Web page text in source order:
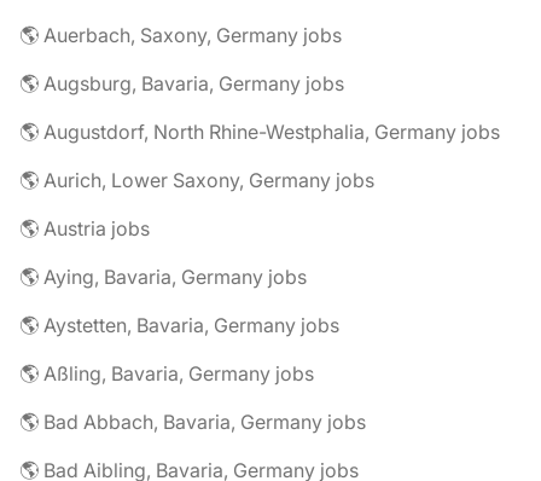
🌎 Auerbach, Saxony, Germany jobs
🌎 Augsburg, Bavaria, Germany jobs
🌎 Augustdorf, North Rhine-Westphalia, Germany jobs
🌎 Aurich, Lower Saxony, Germany jobs
🌎 Austria jobs
🌎 Aying, Bavaria, Germany jobs
🌎 Aystetten, Bavaria, Germany jobs
🌎 Aßling, Bavaria, Germany jobs
🌎 Bad Abbach, Bavaria, Germany jobs
🌎 Bad Aibling, Bavaria, Germany jobs